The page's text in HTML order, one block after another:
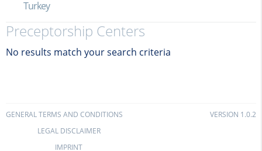
Turkey
Preceptorship Centers
No results match your search criteria
GENERAL TERMS AND CONDITIONS
LEGAL DISCLAIMER
IMPRINT
VERSION 1.0.2